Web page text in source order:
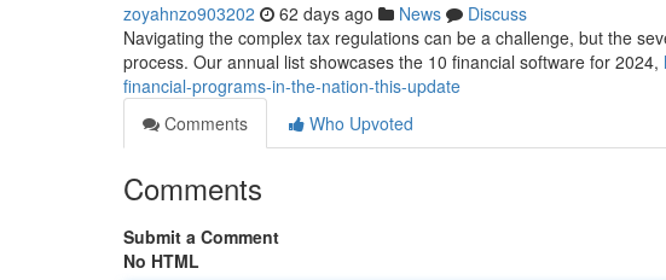
zoyahnzo903202 62 days ago News
Discuss
Navigating the complex tax regulations can be a challenge, but the
process. Our annual list showcases the 10 financial software for 2024,
financial-programs-in-the-nation-this-update
Comments
Who Upvoted
Comments
Submit a Comment
No HTML